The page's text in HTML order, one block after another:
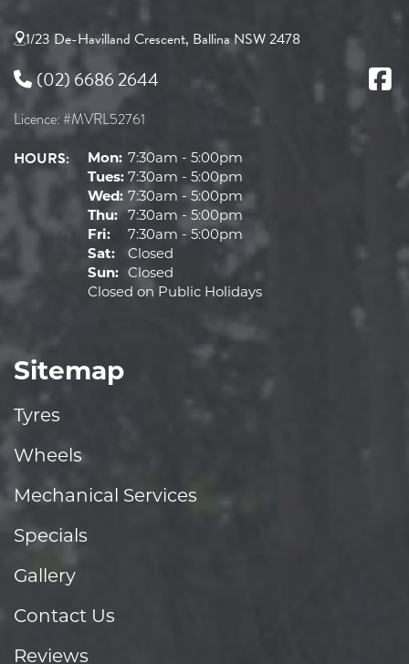
1/23 De-Havilland Crescent, Ballina NSW 2478
(02) 6686 2644
Licence: #MVRL52761
HOURS: Mon: 7:30am - 5:00pm
Tues: 7:30am - 5:00pm
Wed: 7:30am - 5:00pm
Thu: 7:30am - 5:00pm
Fri:
7:30am - 5:00pm
Sat:
Closed
Sun: Closed
Closed on Public Holidays
Sitemap
Tyres
Wheels
Mechanical Services
Specials
Gallery
Contact Us
Reviews